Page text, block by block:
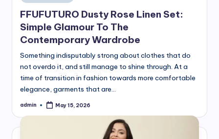
in
FFUFUTURO Dusty Rose Linen Set:
Simple Glamour To The
Contemporary Wardrobe
Something indisputably strong about clothes that do
not overdo it, and still manage to shine through. At a
time of transition in fashion towards more comfortable
elegance, garments that are…
Posted
admin May 15, 2026